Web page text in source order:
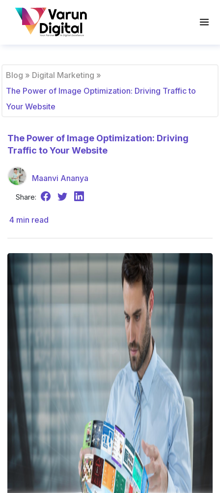
Blog » Digital Marketing »
The Power of Image Optimization: Driving Traffic to
Your Website
The Power of Image Optimization: Driving
Traffic to Your Website
Maanvi Ananya
Share:
4 min read